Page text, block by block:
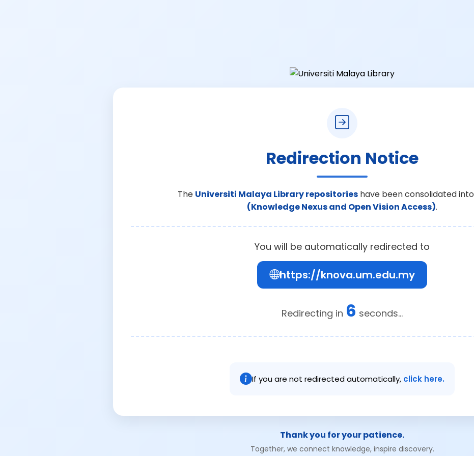
Redirection Notice
The Universiti Malaya Library repositories have been consolidated into
(Knowledge Nexus and Open Vision Access).
You will be automatically redirected to
https://knova.um.edu.my
Redirecting in 6 seconds...
If you are not redirected automatically, click here.
Thank you for your patience.
Together, we connect knowledge, inspire discovery.